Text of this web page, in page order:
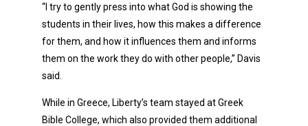
“I try to gently press into what God is showing the
students in their lives, how this makes a difference
for them, and how it influences them and informs
them on the work they do with other people,” Davis
said.
While in Greece, Liberty’s team stayed at Greek
Bible College, which also provided them additional